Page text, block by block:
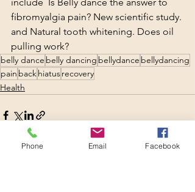
fibromyalgia pain? New scientific study.
and Natural tooth whitening. Does oil
pulling work?
belly dance belly dancing bellydance bellydancing
pain backhiatusrecovery
Health
Phone Email Facebook